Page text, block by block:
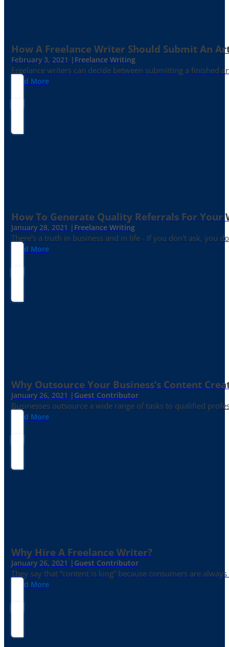
How A Freelance Writer Should Submit An
February 3, 2021 | Freelance Writing
Freelance writers can decide between submitting a finished
Read More
How To Generate Quality Referrals For Your
January 28, 2021 | Freelance Writing
There's a truth in business and in life - If you don't ask, you
Read More
Why Outsource Your Business’s Content
January 26, 2021 | Guest Contributor
Businesses outsource a wide range of tasks to qualified
Read More
Why Hire A Freelance Writer?
January 26, 2021 | Guest Contributor
They say that “content is king” because consumers are
Read More